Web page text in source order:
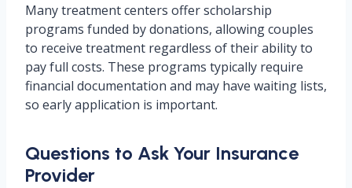
Many treatment centers offer scholarship
programs funded by donations, allowing couples
to receive treatment regardless of their ability to
pay full costs. These programs typically require
financial documentation and may have waiting lists,
so early application is important.
Questions to Ask Your Insurance
Provider